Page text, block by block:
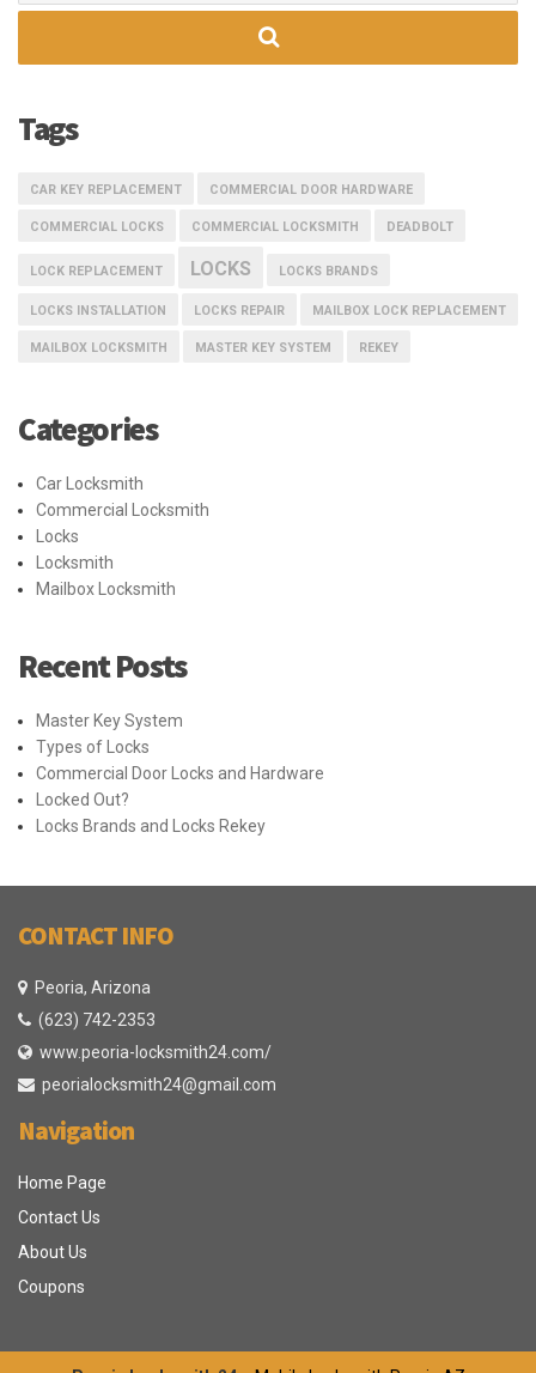
Tags
CAR KEY REPLACEMENT COMMERCIAL DOOR HARDWARE
COMMERCIAL LOCKS COMMERCIAL LOCKSMITH DEADBOLT
LOCK REPLACEMENT LOCKS LOCKS BRANDS
LOCKS INSTALLATION LOCKS REPAIR MAILBOX LOCK REPLACEMENT
MAILBOX LOCKSMITH MASTER KEY SYSTEM REKEY
Categories
Car Locksmith
Commercial Locksmith
Locks
Locksmith
Mailbox Locksmith
Recent Posts
Master Key System
Types of Locks
Commercial Door Locks and Hardware
Locked Out?
Locks Brands and Locks Rekey
CONTACT INFO
Peoria, Arizona
(623) 742-2353
www.peoria-locksmith24.com/
peorialocksmith24@gmail.com
Navigation
Home Page
Contact Us
About Us
Coupons